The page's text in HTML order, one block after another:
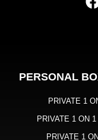
PERSONAL
PRIVATE 1
PRIVATE 1 ON
PRIVATE 1